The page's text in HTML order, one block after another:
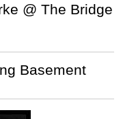
@ The Bridge
Basement